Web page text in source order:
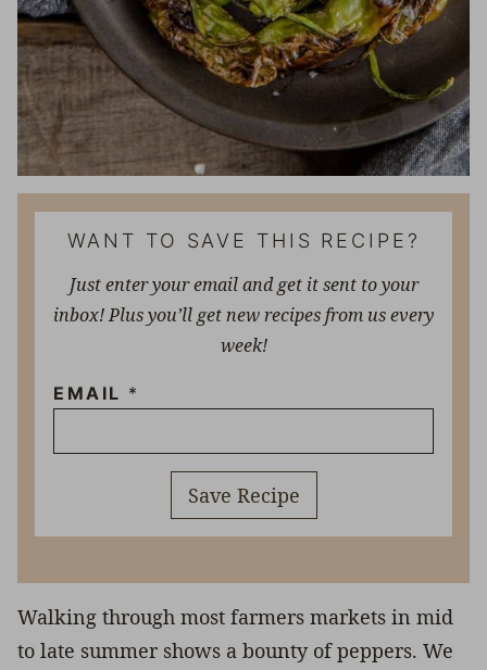
WANT TO SAVE THIS RECIPE?
Just enter your email and get it sent to your
inbox! Plus you’ll get new recipes from us every
week!
EMAIL *
Save Recipe
Walking through most farmers markets in mid
to late summer shows a bounty of peppers. We